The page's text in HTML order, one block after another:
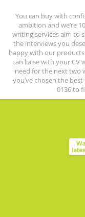
You can buy with
ambition and we’re
writing services aim to
the interviews you
happy with our
can liaise with your CV
need for the next two
you’ve chosen the best
0136 to